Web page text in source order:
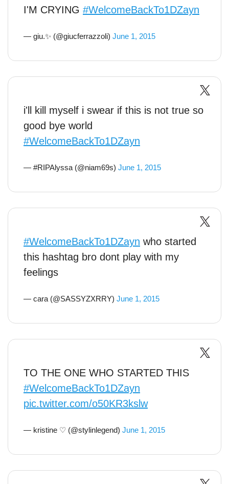
I'M CRYING #WelcomeBackTo1DZayn
— giu.✨ (@giucferrazzoli) June 1, 2015
i'll kill myself i swear if this is not true so
good bye world
#WelcomeBackTo1DZayn
— #RIPAlyssa (@niam69s) June 1, 2015
#WelcomeBackTo1DZayn who started
this hashtag bro dont play with my
feelings
— cara (@SASSYZXRRY) June 1, 2015
TO THE ONE WHO STARTED THIS
#WelcomeBackTo1DZayn
pic.twitter.com/o50KR3kslw
— kristine ♡ (@stylinlegend) June 1, 2015